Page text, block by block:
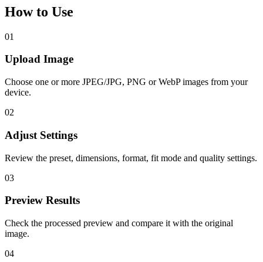
How to Use
01
Upload Image
Choose one or more JPEG/JPG, PNG or WebP images from your
device.
02
Adjust Settings
Review the preset, dimensions, format, fit mode and quality settings.
03
Preview Results
Check the processed preview and compare it with the original
image.
04